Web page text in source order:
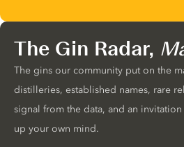
The Gin Radar,
The gins our community put on the
distilleries, established names, rare
signal from the data, and an
up your own mind.